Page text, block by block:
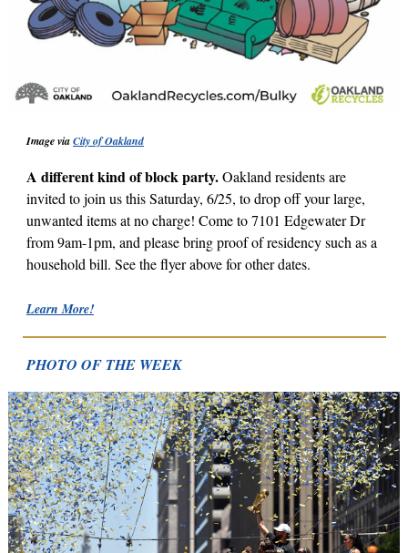
Image viaCity of Oakland
A different kind of block party.Oakland residents are
invited to join us this Saturday, 6/25, to drop off your large,
unwanted items at no charge! Come to 7101 Edgewater Dr
from 9am-1pm, and please bring proof of residency such as a
household bill. See the flyer above for other dates.
Learn More!
PHOTO OF THE WEEK